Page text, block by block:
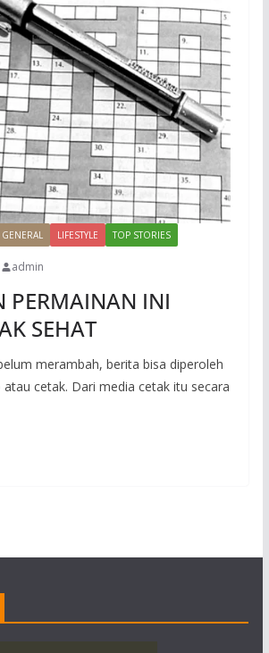
GENERAL LIFESTYLE TOP STORIES
admin
PERMAINAN INI
SEHAT
merambah, berita bisa diperoleh
cetak. Dari media cetak itu secara